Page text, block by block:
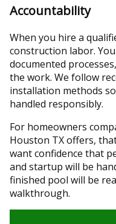
Accountability
When you hire a
construction labor.
documented
the work. We follow
installation methods
handled responsibly.
For homeowners
Houston TX offers,
want confidence that
and startup will be
finished pool will be
walkthrough.